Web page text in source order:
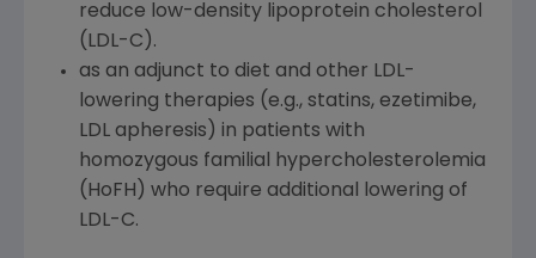
reduce low-density lipoprotein cholesterol
(LDL-C).
as an adjunct to diet and other LDL-
lowering therapies (e.g., statins, ezetimibe,
LDL apheresis) in patients with
homozygous familial hypercholesterolemia
(HoFH) who require additional lowering of
LDL-C.